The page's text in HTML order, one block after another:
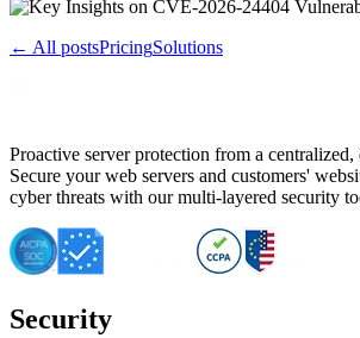
← All postsPricingSolutions
Proactive server protection from a centralized,
Secure your web servers and customers'
cyber threats with our multi-layered security
Security